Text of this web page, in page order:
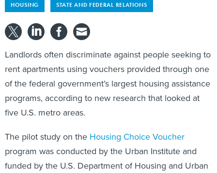
HOUSING STATE AND FEDERAL RELATIONS
Landlords often discriminate against people seeking to
rent apartments using vouchers provided through one
of the federal government’s largest housing assistance
programs, according to new research that looked at
five U.S. metro areas.
The pilot study on the Housing Choice Voucher
program was conducted by the Urban Institute and
funded by the U.S. Department of Housing and Urban